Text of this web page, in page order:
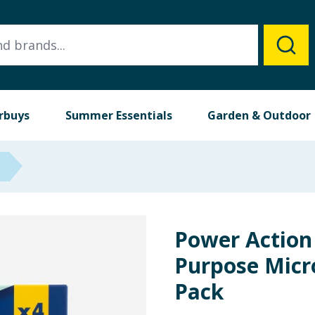
Summer Essentials Garden & Outdoor
Power
Purpose
Pack